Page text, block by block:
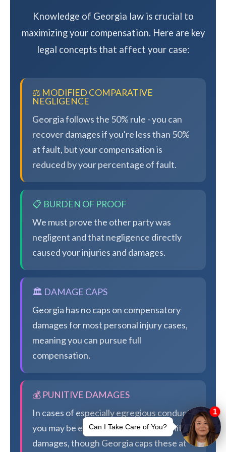
Knowledge of Georgia law is crucial to
maximizing your compensation. Here are key
legal concepts that affect your case:
⚖️ MODIFIED COMPARATIVE
NEGLIGENCE
Georgia follows the 50% rule - you can
recover damages if you're less than 50%
at fault, but your compensation is
reduced by your percentage of fault.
📋 BURDEN OF PROOF
We must prove the other party was
negligent and that negligence directly
caused your injuries and damages.
🏛️ DAMAGE CAPS
Georgia has no caps on compensatory
damages for most personal injury cases,
meaning you can pursue full
compensation.
💰 PUNITIVE DAMAGES
In cases of especially egregious conduct,
you may be eligible for additional punitive
damages, though Georgia caps these at